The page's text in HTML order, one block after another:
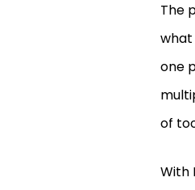
The
what
one
of
With